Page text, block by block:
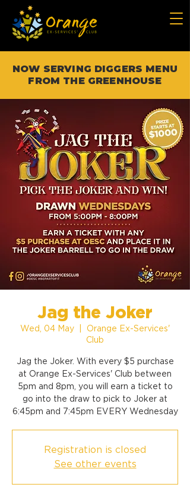
NOW SERVING DIGGERS MENU
FROM THE GREENHOUSE
Jag the Joker
Wed, 04 May
Orange Ex-Services'
Club
Jag the Joker. With every $5 purchase
at Orange Ex-Services' Club between
5pm and 8pm, you will earn a ticket to
go into the draw to pick to Joker at
6:45pm and 7:45pm EVERY Wednesday
Registration is closed
See other events